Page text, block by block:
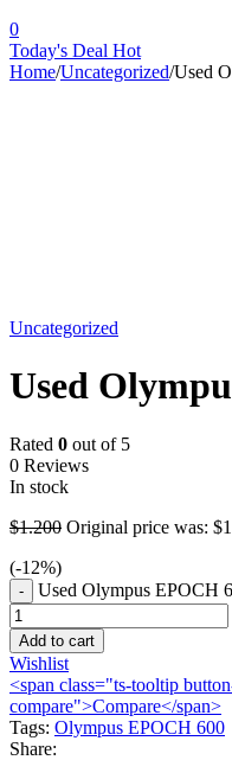
0
Today's Deal Hot
Home/Uncategorized/Used
Uncategorized
Used
Rated 0 out of 5
0 Reviews
In stock
$1.200 Original price was:
(-12%)
Used Olympus EPOCH
Add to cart
Wishlist
<span class="ts-tooltip
compare">Compare</span>
Tags: Olympus EPOCH 600
Share: